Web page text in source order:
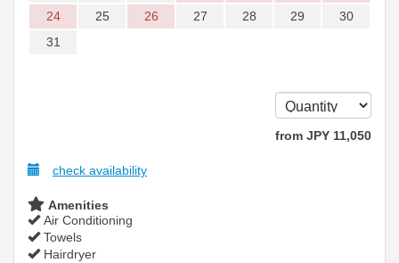
24
25 26 27 28 29
30
31
from JPY 11,050
check availability
Amenities
Air Conditioning
Towels
Hairdryer